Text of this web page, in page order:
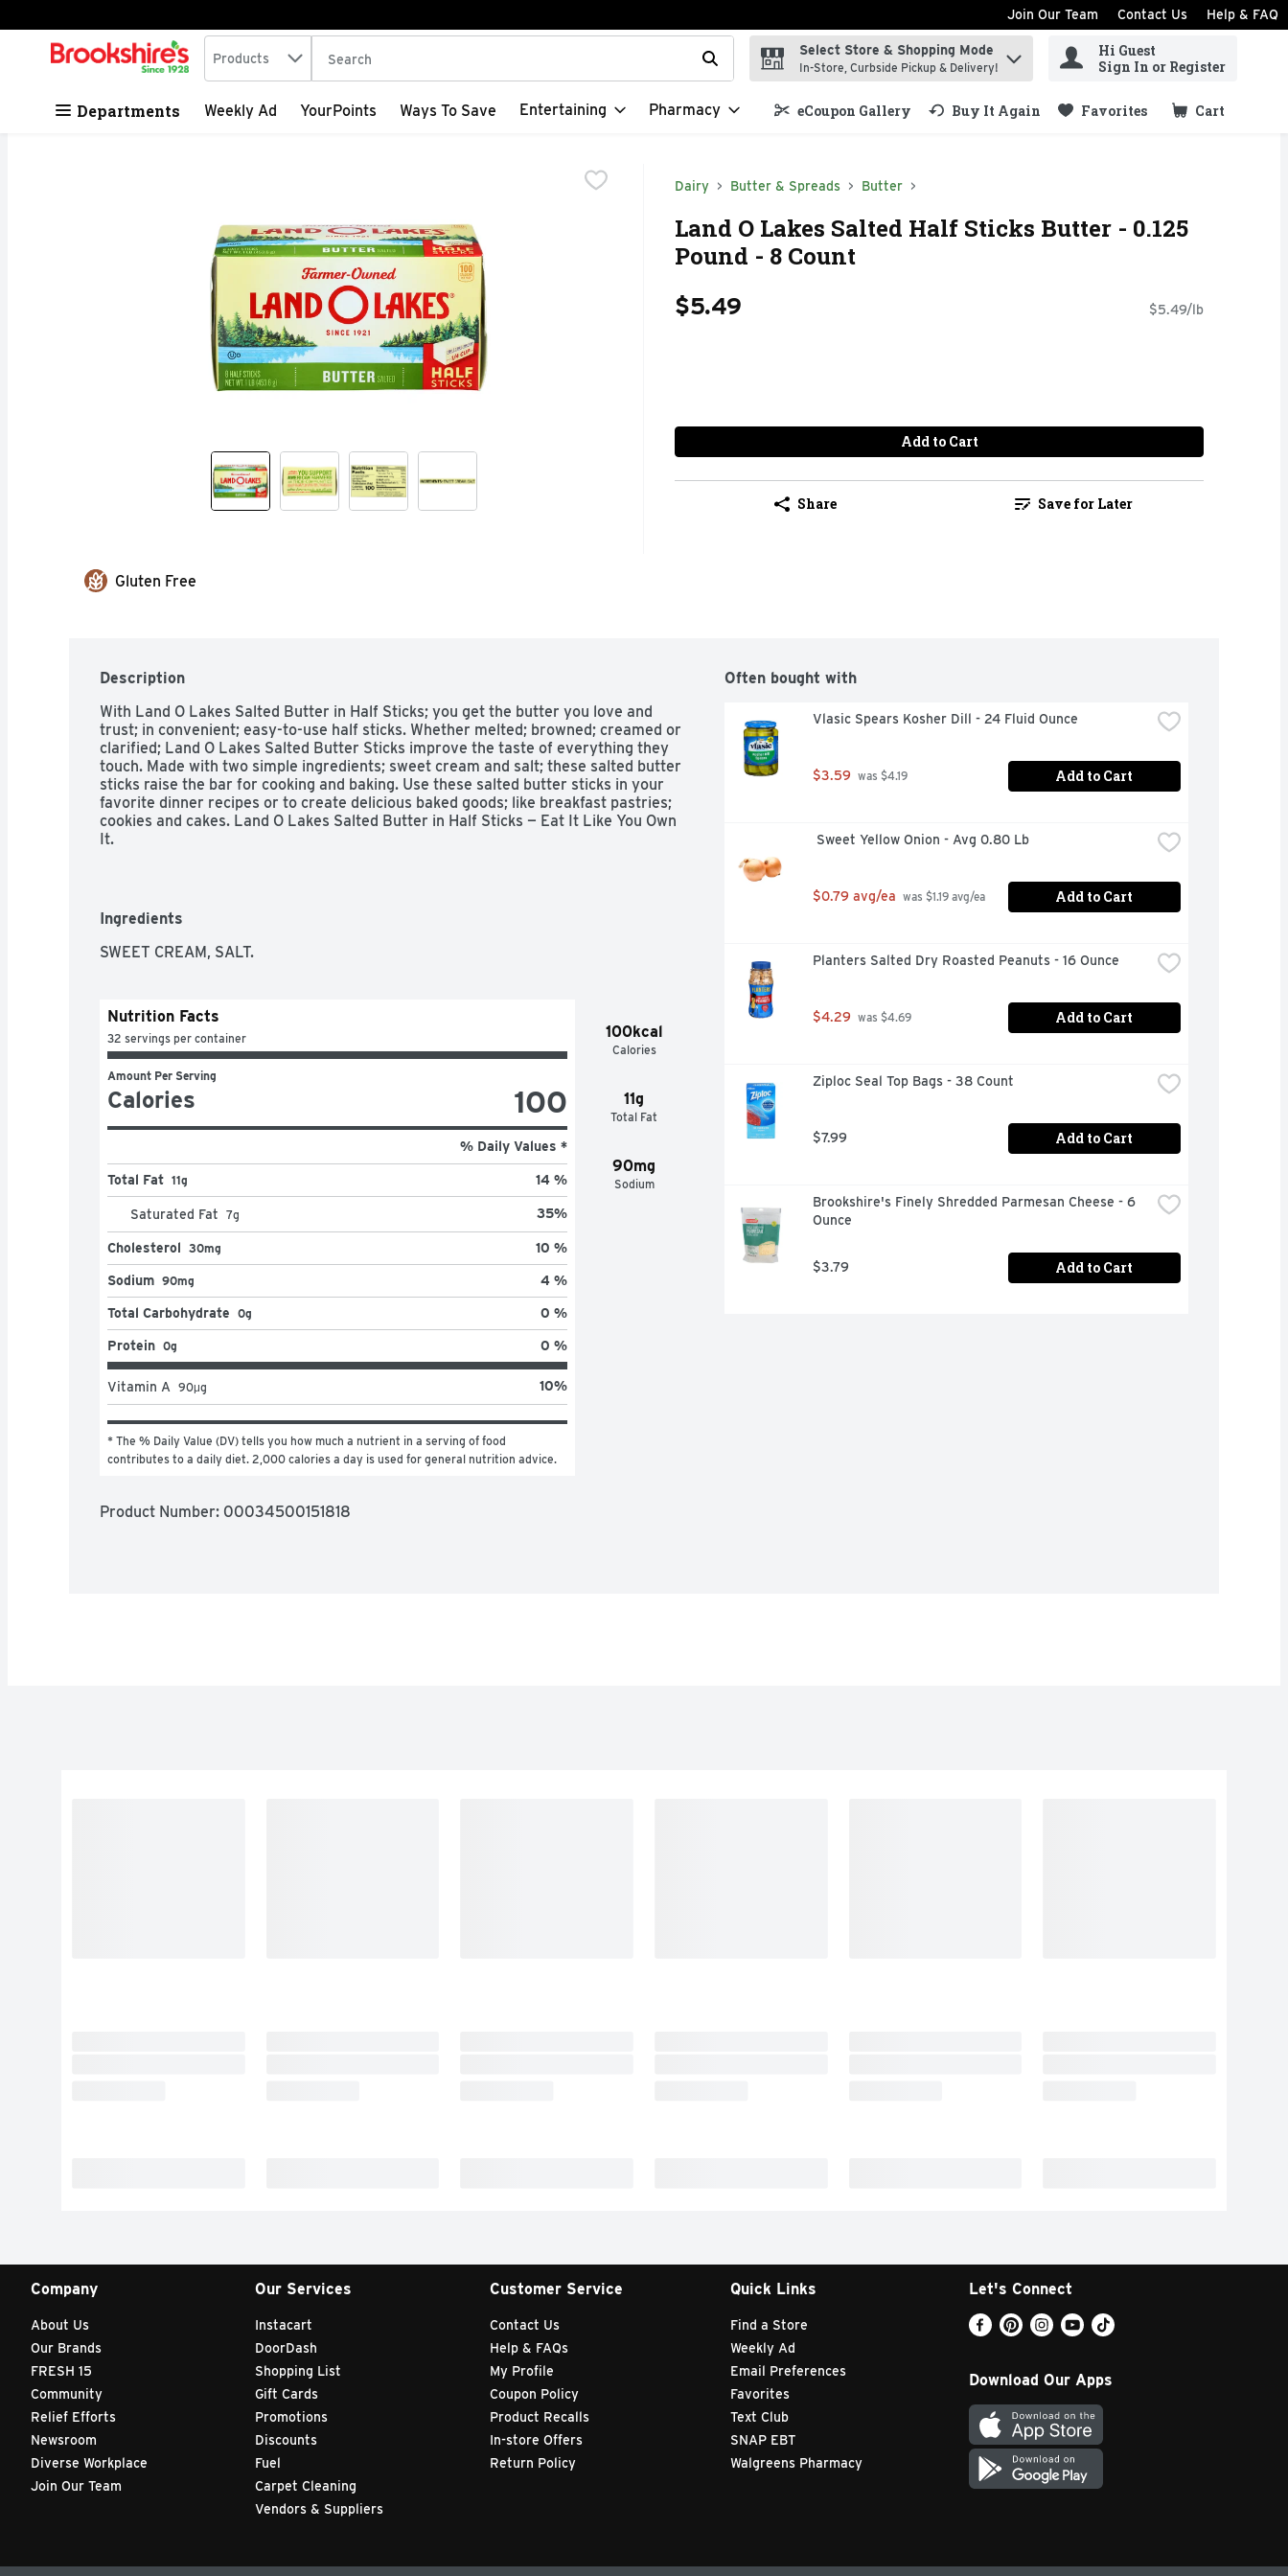
Skip header to page content
Join Our Team Contact Us Help & FAQ
.
Search in
Products The following text field is used to search for items. Type your search term to find items.
Select Store & Shopping Mode
In-Store, Curbside Pickup & Delivery!
Hi Guest
Sign In or Register
Departments Weekly Ad YourPoints Ways To Save Entertaining Pharmacy eCoupon Gallery Buy It Again Favorites Cart
.
Dairy Butter & Spreads Butter
Land O Lakes Salted Half Sticks Butter - 0.125
Pound - 8 Count
$5.49 $5.49/lb
Add to Cart
Share Save for Later
Gluten Free
Description
With Land O Lakes Salted Butter in Half Sticks; you get the butter you love and
trust; in convenient; easy-to-use half sticks. Whether melted; browned; creamed or
clarified; Land O Lakes Salted Butter Sticks improve the taste of everything they
touch. Made with two simple ingredients; sweet cream and salt; these salted butter
sticks raise the bar for cooking and baking. Use these salted butter sticks in your
favorite dinner recipes or to create delicious baked goods; like breakfast pastries;
cookies and cakes. Land O Lakes Salted Butter in Half Sticks — Eat It Like You Own
It.
Ingredients
SWEET CREAM, SALT.
100kcal
Calories
11g
Total Fat
90mg
Sodium
Nutrition Facts
32 servings per container
Amount Per Serving
Calories 100
% Daily Values *
Total Fat 11g 14 %
Saturated Fat 7g 35%
Cholesterol 30mg 10 %
Sodium 90mg 4 %
Total Carbohydrate 0g 0 %
Protein 0g 0 %
Vitamin A 90μg 10%
* The % Daily Value (DV) tells you how much a nutrient in a serving of food
contributes to a daily diet. 2,000 calories a day is used for general nutrition advice.
Product Number: 00034500151818
Often bought with
Vlasic Spears Kosher Dill - 24 Fluid Ounce
$3.59 was $4.19 Add to Cart
Sweet Yellow Onion - Avg 0.80 Lb
$0.79 avg/ea was $1.19 avg/ea Add to Cart
Planters Salted Dry Roasted Peanuts - 16 Ounce
$4.29 was $4.69 Add to Cart
Ziploc Seal Top Bags - 38 Count
$7.99 Add to Cart
Brookshire's Finely Shredded Parmesan Cheese - 6
Ounce
$3.79 Add to Cart
Company
About Us
Our Brands
FRESH 15
Community
Relief Efforts
Newsroom
Diverse Workplace
Join Our Team
Our Services
Instacart
DoorDash
Shopping List
Gift Cards
Promotions
Discounts
Fuel
Carpet Cleaning
Vendors & Suppliers
Customer Service
Contact Us
Help & FAQs
My Profile
Coupon Policy
Product Recalls
In-store Offers
Return Policy
Quick Links
Find a Store
Weekly Ad
Email Preferences
Favorites
Text Club
SNAP EBT
Walgreens Pharmacy
Let's Connect
Download Our Apps